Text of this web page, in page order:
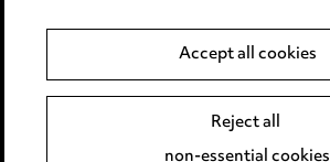
Event Terms
Accept all cookies
Reject all